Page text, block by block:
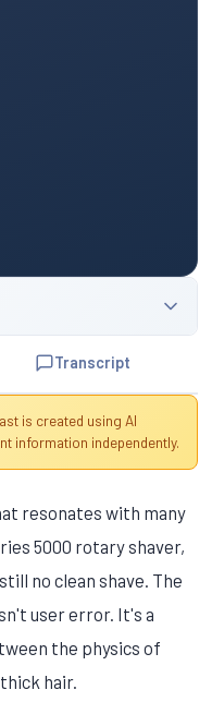
Transcript
is created using AI
information independently.
resonates with many
5000 rotary shaver,
no clean shave. The
user error. It's a
the physics of
hair.